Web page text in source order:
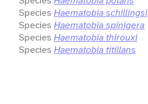
Species Haematobia schillingsi
Species Haematobia spinigera
Species Haematobia thirouxi
Species Haematobia titillans